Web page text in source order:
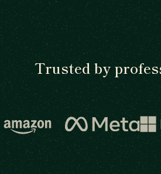
Trusted by